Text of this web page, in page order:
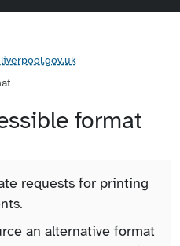
format
requests for printing
an alternative format